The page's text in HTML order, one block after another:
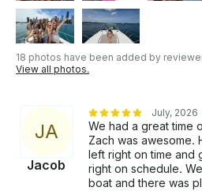
18 photos have been added by
View all photos.
JA
Jacob
July, 2026
We had a great time
Zach was awesome.
left right on time and
right on schedule.
boat and there was